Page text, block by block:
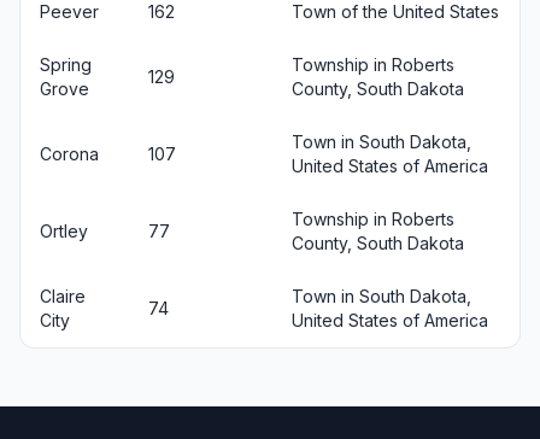
Peever 162 Town of the United States
Spring
Grove
129
Township in Roberts
County, South Dakota
Corona 107
Town in South Dakota,
United States of America
Ortley 77
Township in Roberts
County, South Dakota
Claire
City
74
Town in South Dakota,
United States of America